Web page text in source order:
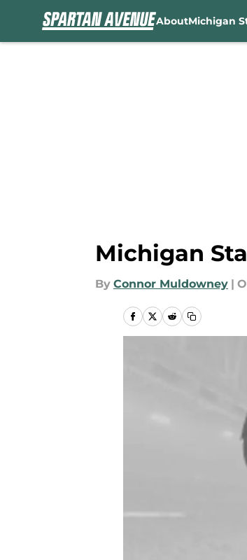
AboutMichigan
Michigan
By Connor Muldowney |